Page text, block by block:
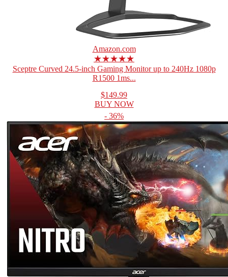
Amazon.com
★★★★★
Sceptre Curved 24.5-inch Gaming Monitor up to 240Hz 1080p
R1500 1ms...
$149.99
BUY NOW
- 36%